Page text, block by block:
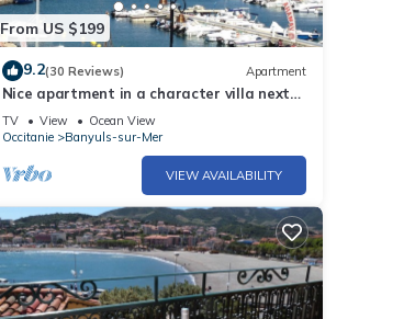
From US $199
9.2(30 Reviews) Apartment
Nice apartment in a character villa next
to the sea in Banyuls
TV View
Ocean View
Occitanie
Banyuls-sur-Mer
VIEW AVAILABILITY